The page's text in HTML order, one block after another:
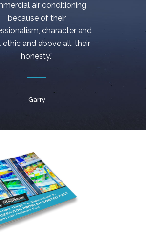
air conditioning
because of their
character and
ethic and above all, their
honesty.”
Garry